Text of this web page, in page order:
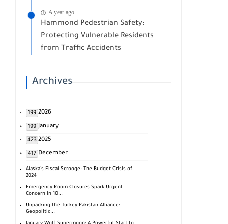
A year ago
Hammond Pedestrian Safety:
Protecting Vulnerable Residents
from Traffic Accidents
Archives
2026
199
January
199
2025
423
December
417
Alaska's Fiscal Scrooge: The Budget Crisis of
2024
Emergency Room Closures Spark Urgent
Concern in 10...
Unpacking the Turkey-Pakistan Alliance:
Geopolitic...